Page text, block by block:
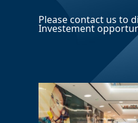
Please contact us to
Investement